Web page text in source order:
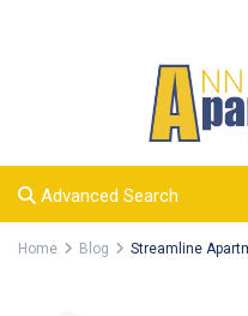
Advanced Search
Home Blog Streamline